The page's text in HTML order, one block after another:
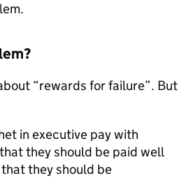
“rewards for failure”. But
in executive pay with
they should be paid well
they should be